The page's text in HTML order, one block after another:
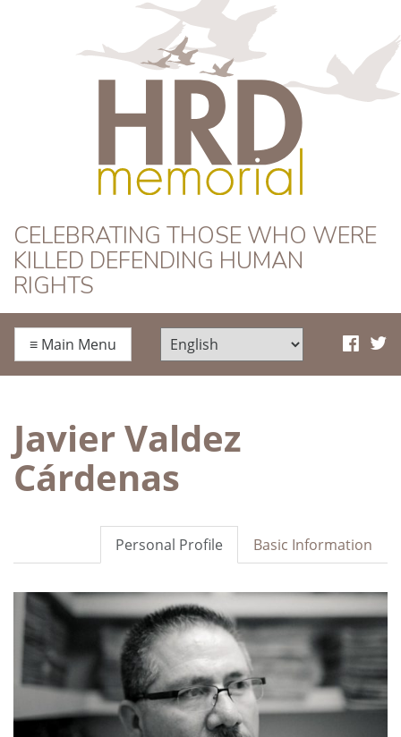
HRD Memorial
CELEBRATING THOSE WHO WERE
KILLED DEFENDING HUMAN
RIGHTS
≡ Main Menu
Javier Valdez
Cárdenas
Basic Information
Personal Profile